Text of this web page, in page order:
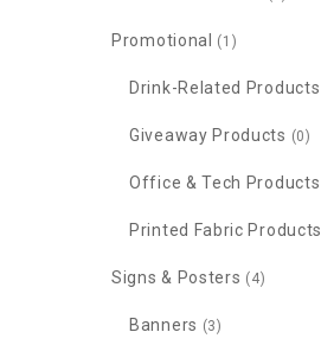
Promotional (1)
Drink-Related Products
Giveaway Products (0)
Office & Tech Products
Printed Fabric Products
Signs & Posters (4)
Banners (3)